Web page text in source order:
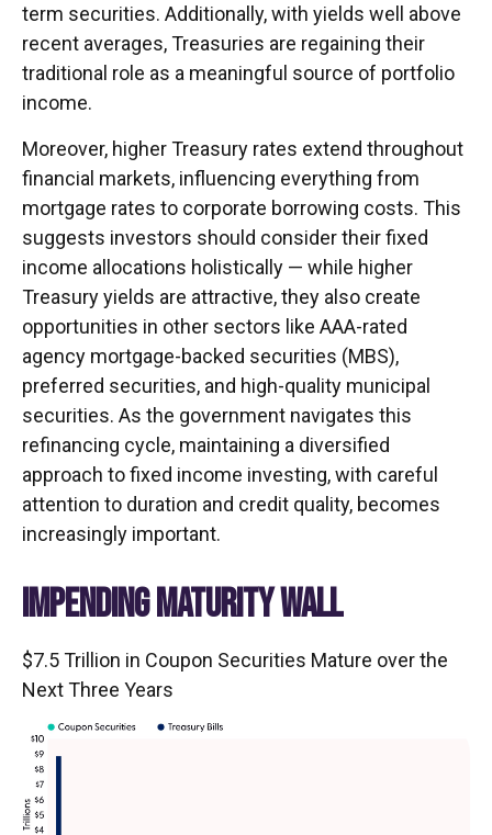
term securities. Additionally, with yields well above
recent averages, Treasuries are regaining their
traditional role as a meaningful source of portfolio
income.
Moreover, higher Treasury rates extend throughout
financial markets, influencing everything from
mortgage rates to corporate borrowing costs. This
suggests investors should consider their fixed
income allocations holistically — while higher
Treasury yields are attractive, they also create
opportunities in other sectors like AAA-rated
agency mortgage-backed securities (MBS),
preferred securities, and high-quality municipal
securities. As the government navigates this
refinancing cycle, maintaining a diversified
approach to fixed income investing, with careful
attention to duration and credit quality, becomes
increasingly important.
IMPENDING MATURITY WALL
$7.5 Trillion in Coupon Securities Mature over the
Next Three Years